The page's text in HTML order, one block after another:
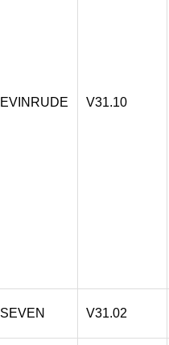
EVINRUDE V31.10
SEVEN V31.02